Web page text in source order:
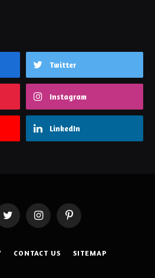
Twitter
Instagram
LinkedIn
Twitter InstagramPinterest
CONTACT US SITEMAP